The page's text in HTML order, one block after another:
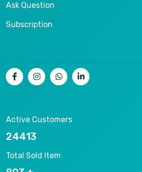
Ask Question
Subscription
Active Customers
26536
Total Sold Item